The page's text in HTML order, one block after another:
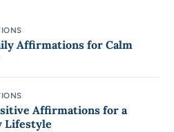
Affirmations for Calm
Affirmations for a
Lifestyle